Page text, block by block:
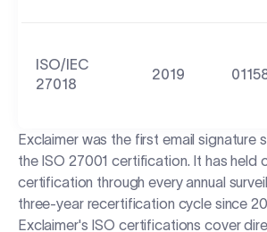
ISO/IEC
27018
2019
Exclaimer was the first email signature
the ISO 27001 certification. It has held
certification through every annual
three-year recertification cycle since
Exclaimer's ISO certifications cover